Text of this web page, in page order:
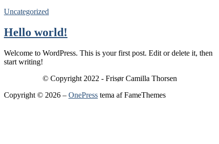
Uncategorized
Hello world!
Welcome to WordPress. This is your first post. Edit or delete it, then
start writing!
© Copyright 2022 - Frisør Camilla Thorsen
Copyright © 2026 – OnePress tema af FameThemes